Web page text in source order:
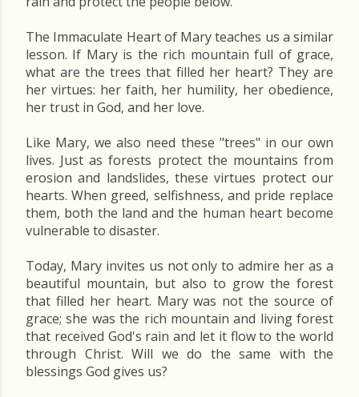
The Immaculate Heart of Mary teaches us a similar
lesson. If Mary is the rich mountain full of grace,
what are the trees that filled her heart? They are
her virtues: her faith, her humility, her obedience,
her trust in God, and her love.
Like Mary, we also need these "trees" in our own
lives. Just as forests protect the mountains from
erosion and landslides, these virtues protect our
hearts. When greed, selfishness, and pride replace
them, both the land and the human heart become
vulnerable to disaster.
Today, Mary invites us not only to admire her as a
beautiful mountain, but also to grow the forest
that filled her heart. Mary was not the source of
grace; she was the rich mountain and living forest
that received God's rain and let it flow to the world
through Christ. Will we do the same with the
blessings God gives us?